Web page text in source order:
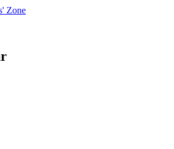
Zone